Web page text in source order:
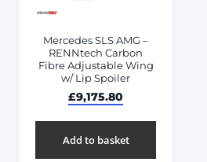
Mercedes SLS AMG –
RENNtech Carbon
Fibre Adjustable Wing
w/ Lip Spoiler
£9,175.80
Add to basket